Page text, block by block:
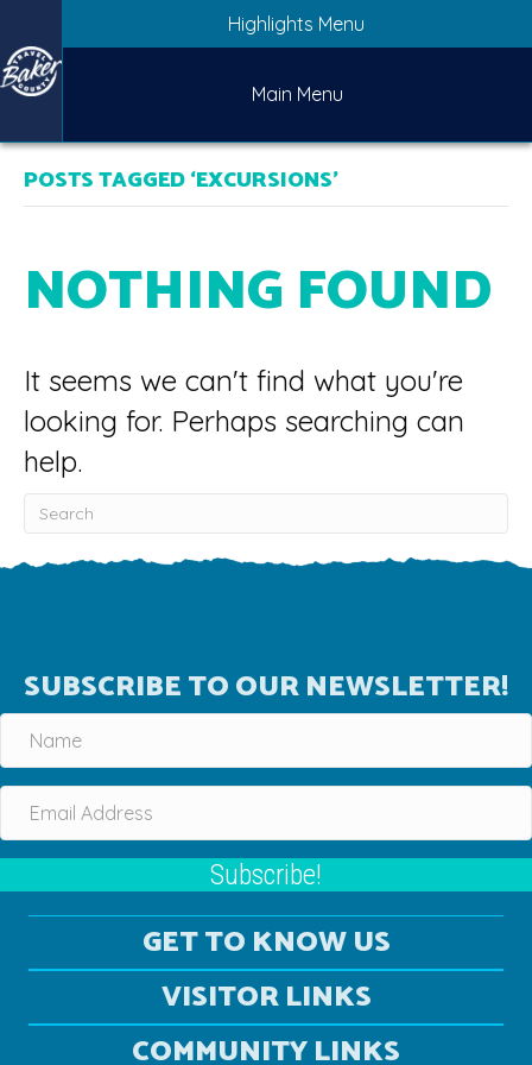
Highlights Menu
Main Menu
POSTS TAGGED ‘EXCURSIONS’
NOTHING FOUND
It seems we can't find what you're
looking for. Perhaps searching can
help.
SUBSCRIBE TO OUR NEWSLETTER!
Subscribe!
GET TO KNOW US
VISITOR LINKS
COMMUNITY LINKS